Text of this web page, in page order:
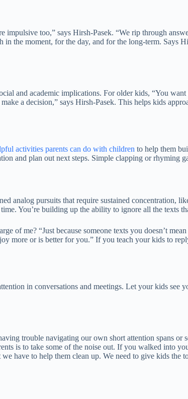
too,” says Hirsh-Pasek. “We rip through
the moment, for the day, and for the long-term. Says
and academic implications. For older kids, “You
a decision,” says Hirsh-Pasek. This helps kids
activities parents can do with children to help them
and plan out next steps. Simple clapping or rhyming
analog pursuits that require sustained concentration,
You’re building up the ability to ignore all the texts
of me? “Just because someone texts you doesn’t
more or is better for you.” If you teach your kids to
in conversations and meetings. Let your kids
trouble navigating our own short attention spans
is to take some of the noise out. If you walked into
have to help them clean up. We need to give kids the